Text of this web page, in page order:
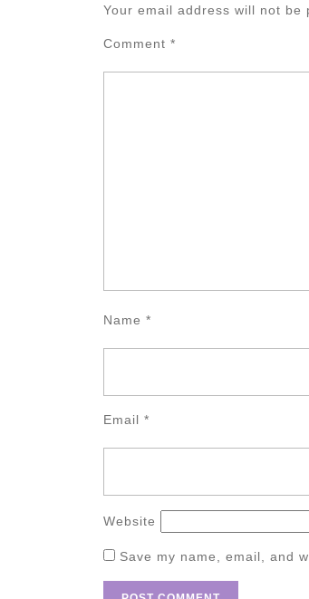
Your email address will not be
Comment *
Name *
Email *
Website
Save my name, email, and